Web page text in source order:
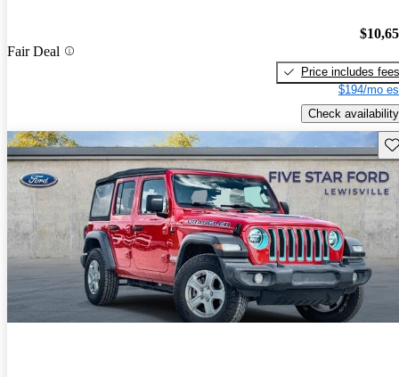
Fair Deal
Price includes fees
$194/mo
Check availability